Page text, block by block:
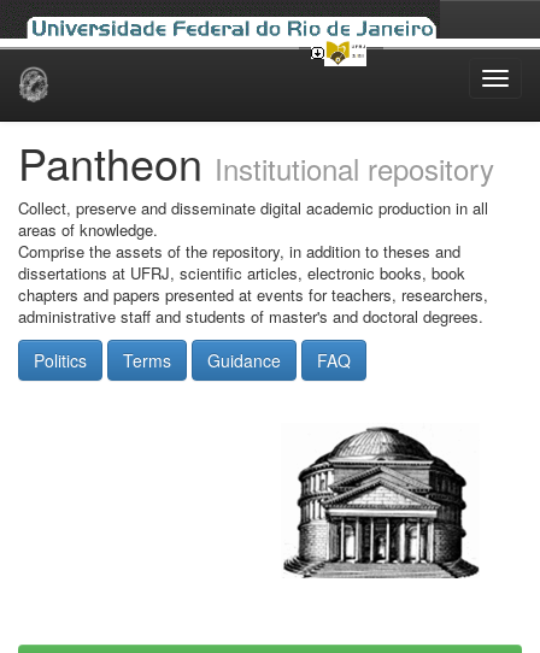
Skip
Pantheon Institutional repository
Collect, preserve and disseminate digital academic production in all
areas of knowledge.
Comprise the assets of the repository, in addition to theses and
dissertations at UFRJ, scientific articles, electronic books, book
chapters and papers presented at events for teachers, researchers,
administrative staff and students of master's and doctoral degrees.
Politics Terms Guidance FAQ